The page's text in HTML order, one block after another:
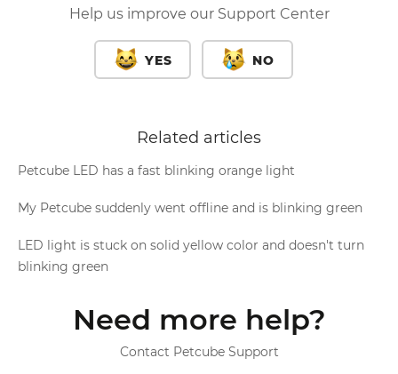
Help us improve our Support Center
YES NO
Related articles
Petcube LED has a fast blinking orange light
My Petcube suddenly went offline and is blinking green
LED light is stuck on solid yellow color and doesn't turn
blinking green
Need more help?
Contact Petcube Support